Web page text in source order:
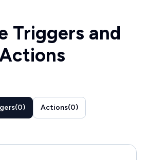
Triggers and
(0) Actions(0)